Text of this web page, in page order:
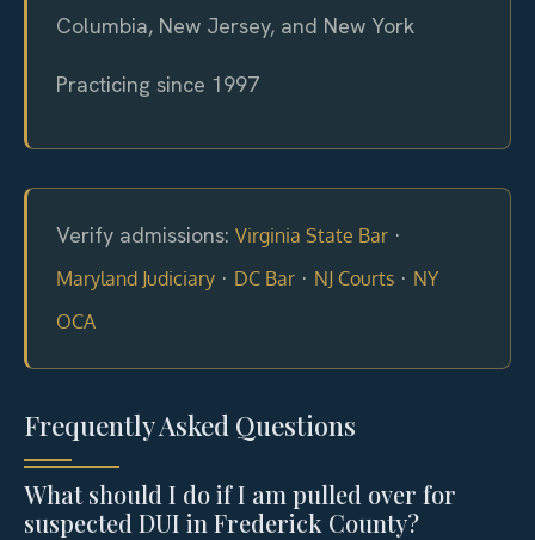
Columbia, New Jersey, and New York
Practicing since 1997
Verify admissions: Virginia State Bar ·
Maryland Judiciary · DC Bar · NJ Courts · NY
OCA
Frequently Asked Questions
What should I do if I am pulled over for
suspected DUI in Frederick County?